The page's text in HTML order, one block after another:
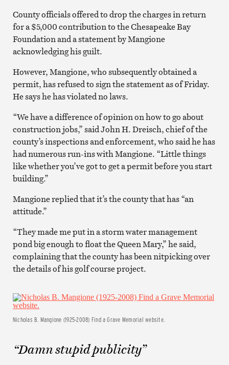
County officials offered to drop the charges in return
for a $5,000 contribution to the Chesapeake Bay
Foundation and a statement by Mangione
acknowledging his guilt.
However, Mangione, who subsequently obtained a
permit, has refused to sign the statement as of Friday.
He says he has violated no laws.
“We have a difference of opinion on how to go about
construction jobs,” said John H. Dreisch, chief of the
county’s inspections and enforcement, who said he has
had numerous run-ins with Mangione. “Little things
like whether you’ve got to get a permit before you start
building.”
Mangione replied that it’s the county that has “an
attitude.”
“They made me put in a storm water management
pond big enough to float the Queen Mary,” he said,
complaining that the county has been nitpicking over
the details of his golf course project.
Nicholas B. Mangione (1925-2008) Find a Grave Memorial website.
“Damn stupid publicity”